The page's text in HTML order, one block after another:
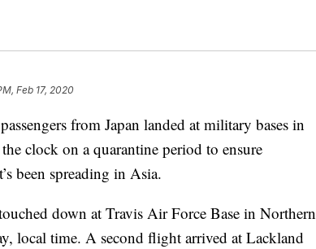
Feb 17, 2020
from Japan landed at military bases in
clock on a quarantine period to ensure
been spreading in Asia.
down at Travis Air Force Base in Northern
local time. A second flight arrived at Lackland